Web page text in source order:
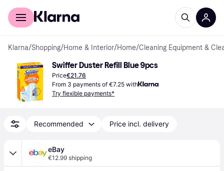
For shoppers
Klarna/Shopping/Home & Interior/Home/Cleaning Equipment &
Swiffer Duster Refill Blue 9pcs
Price€21.76
From 3 payments of €7.25 with
Try flexible payments*
Recommended Price incl. delivery
eBay
€12.99 shipping